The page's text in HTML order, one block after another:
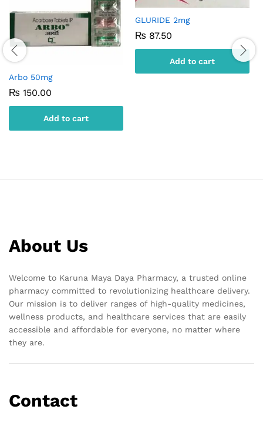
Arbo 50mg
₨ 150.00
Add to cart
GLURIDE 2mg
₨ 87.50
Add to cart
About Us
Welcome to Karuna Maya Daya Pharmacy, a trusted online
pharmacy committed to revolutionizing healthcare delivery.
Our mission is to deliver ranges of high-quality medicines,
wellness products, and healthcare services that are easily
accessible and affordable for everyone, no matter where
they are.
Contact